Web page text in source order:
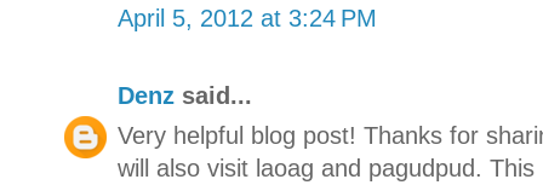
April 5, 2012 at 3:24 PM
Denz said...
Very helpful blog post! Thanks for
will also visit laoag and pagudpud.